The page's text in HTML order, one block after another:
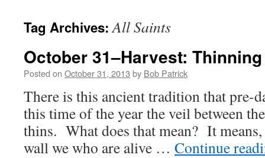
content
Tag Archives:All Saints
October 31–Harvest:
Posted on October 31, 2013 by Bob Patrick
There is this ancient tradition that pre-
this time of the year the veil between
thins. What does that mean? It means,
wall we who are alive … Continue